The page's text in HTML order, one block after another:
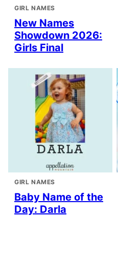
GIRL NAMES
New Names
Showdown 2026:
Girls Final
GIRL NAMES
Baby Name of the
Day: Darla